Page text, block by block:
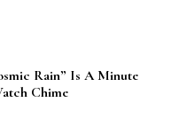
Rain” Is A Minute
Chime